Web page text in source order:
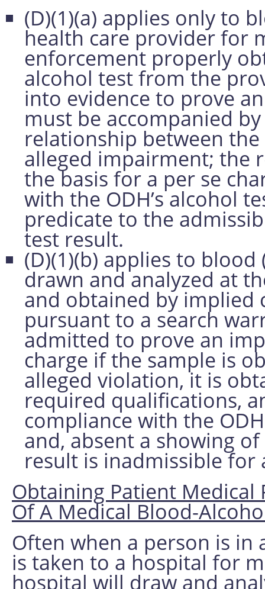
(D)(1)(a) applies only to
health care provider for
enforcement properly
alcohol test from the
into evidence to prove
must be accompanied
relationship between
alleged impairment; the
the basis for a per se
with the ODH’s alcohol
predicate to the
test result.
(D)(1)(b) applies to
drawn and analyzed at
and obtained by implied
pursuant to a search
admitted to prove an
charge if the sample is
alleged violation, it is
required qualifications,
compliance with the
and, absent a showing
result is inadmissible for
Obtaining Patient Medical
Of A Medical Blood-
Often when a person is
is taken to a hospital for
hospital will draw and